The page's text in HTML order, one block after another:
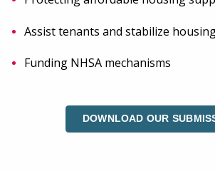
Assist tenants and stabilize
Funding NHSA mechanisms
DOWNLOAD OUR